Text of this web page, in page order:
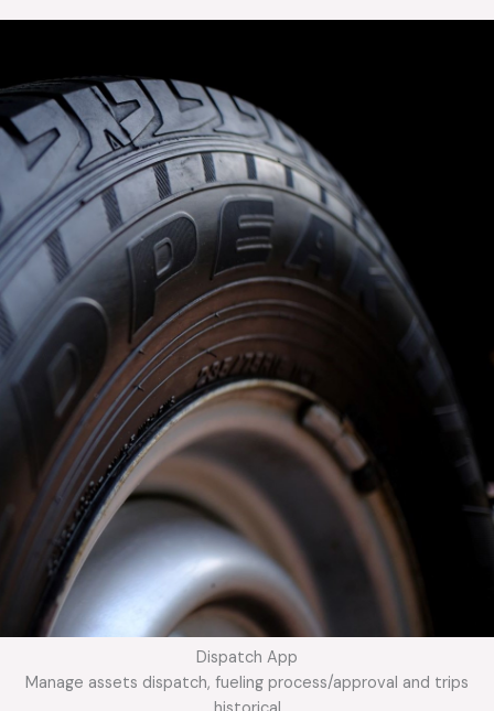
Dispatch App
Manage assets dispatch, fueling process/approval and trips